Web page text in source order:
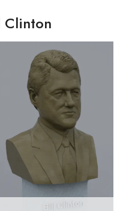
Clinton